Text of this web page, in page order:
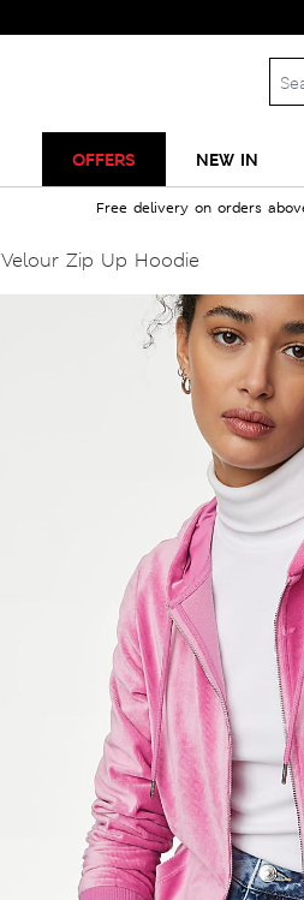
OFFERS NEW IN
Free delivery on orders
Velour Zip Up Hoodie